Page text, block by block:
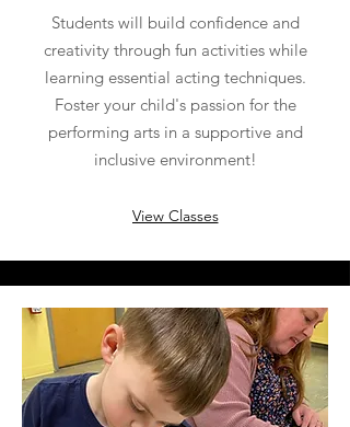
Students will build confidence and
creativity through fun activities while
learning essential acting techniques.
Foster your child's passion for the
performing arts in a supportive and
inclusive environment!
View Classes